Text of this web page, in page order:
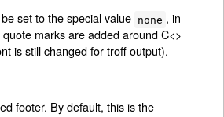
set to the special value none , in
marks are added around C<>
is still changed for troff output).
footer. By default, this is the